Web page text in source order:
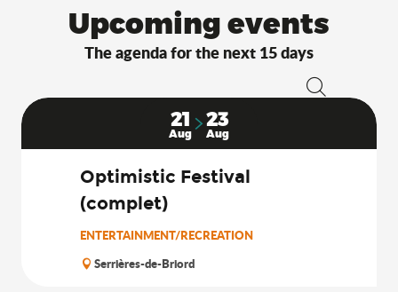
Upcoming events
The agenda for the next 15 days
21
Aug
23
Aug
Optimistic Festival
(complet)
ENTERTAINMENT/RECREATION
Serrières-de-Briord